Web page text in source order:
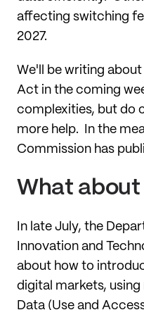
affecting switching
2027.
We'll be writing
Act in the coming
complexities, but do
more help. In the
Commission has
What about
In late July, the
Innovation and
about how to
digital markets,
Data (Use and